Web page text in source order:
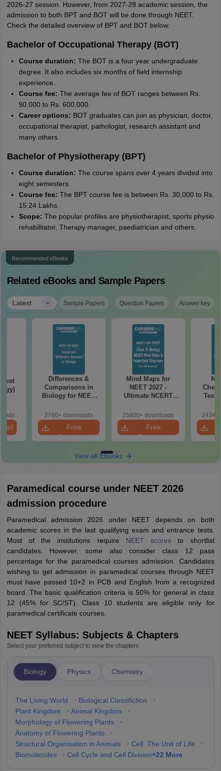
2026-27 session. However, from 2027-28 academic session, the
admission to both BPT and BOT will be done through NEET.
Check the detailed overview of BPT and BOT below.
Bachelor of Occupational Therapy (BOT)
Course duration: The BOT is a four year undergraduate
degree. It also includes six months of field internship
experience.
Course fee: The average fee of BOT ranges between Rs.
90,000 to Rs. 600,000.
Career options: BOT graduates can join as physician, doctor,
occupational therapist, pathologist, research assistant and
many others.
Bachelor of Physiotherapy (BPT)
Course duration: The course spans over 4 years divided into
eight semesters.
Course fee: The BPT course fee is between Rs. 30,000 to Rs.
15.24 Lakhs.
Scope: The popular profiles are physiotherapist, sports physio
rehabilitator, Therapy manager, paediatrician and others.
Recommended eBooks
Related eBooks and Sample Papers
Latest | Sample Papers Question Papers Answer key
Differences &
Comparisons in
Biology for NEET
Easy Reference)
2760+ downloads
Free
Download
Mind Maps for
NEET 2027 -
Ultimate NCERT
& Diagrams
Revision Guide PDF
25800+ downloads
Free
Download
Test
View all Ebooks
Paramedical course under NEET 2026
admission procedure
Paramedical admission 2026 under NEET depends on both
academic scores in the last qualifying exam and entrance tests.
Most of the institutions require NEET scores to shortlist
candidates. However, some also consider class 12 pass
percentage for the paramedical courses admission. Candidates
wishing to get admission in paramedical courses through NEET
must have passed 10+2 in PCB and English from a recognized
board. The basic qualification criteria is 50% for general in class
12 (45% for SC/ST). Class 10 students are eligible only for
paramedical certificate courses.
NEET Syllabus: Subjects & Chapters
Select your preferred subject to view the chapters
Biology Physics Chemistry
The Living World • Biological Classifiction
•
Plant Kingdom
• Animal Kingdom
•
Morphology of Flowering Plants
•
Anatomy of Flowering Plants
•
Structural Organisation in Animals
• Cell: The Unit of Life
•
Biomolecules
• Cell Cycle and Cell Division+22 More